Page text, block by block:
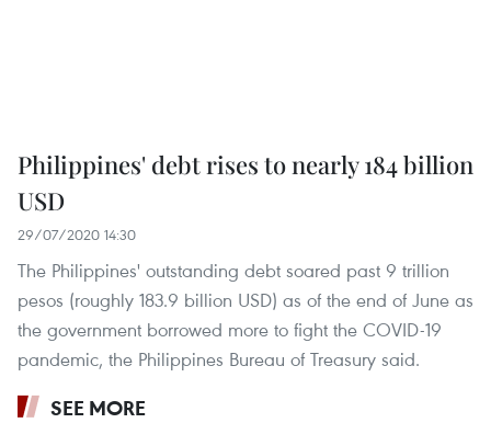
Philippines' debt rises to nearly 184 billion
USD
29/07/2020 14:30
The Philippines' outstanding debt soared past 9 trillion
pesos (roughly 183.9 billion USD) as of the end of June as
the government borrowed more to fight the COVID-19
pandemic, the Philippines Bureau of Treasury said.
SEE MORE